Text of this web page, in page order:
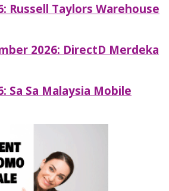
Russell Taylors Warehouse
2026: DirectD Merdeka
Sa Sa Malaysia Mobile